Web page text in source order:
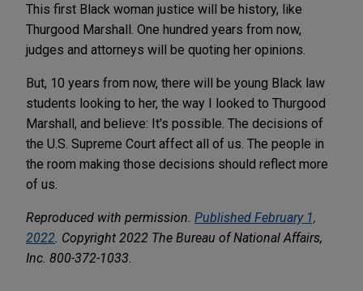
This first Black woman justice will be history, like
Thurgood Marshall. One hundred years from now,
judges and attorneys will be quoting her opinions.
But, 10 years from now, there will be young Black law
students looking to her, the way I looked to Thurgood
Marshall, and believe: It's possible. The decisions of
the U.S. Supreme Court affect all of us. The people in
the room making those decisions should reflect more
of us.
Reproduced with permission. Published February 1,
2022 . Copyright 2022 The Bureau of National Affairs,
Inc. 800-372-1033